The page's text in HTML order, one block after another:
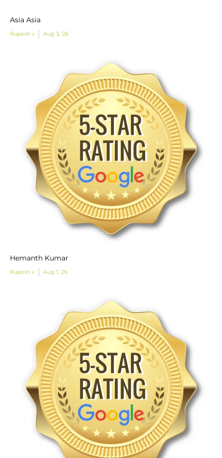
Asia Asia
Rupesh v Aug 3, '26
Hemanth Kumar
Rupesh v Aug 1, '26